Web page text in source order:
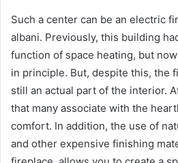
Such a center can be an electric
albani. Previously, this building
function of space heating, but
in principle. But, despite this, the
still an actual part of the interior.
that many associate with the
comfort. In addition, the use of
and other expensive finishing